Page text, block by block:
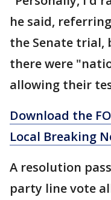
he said,
the Senate trial,
there were
allowing their
Download the
Local Breaking
A resolution
party line vote